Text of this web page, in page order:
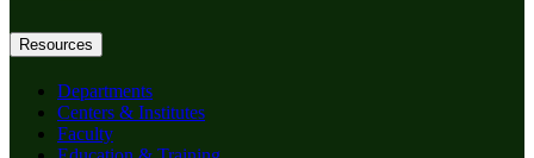
Resources
Departments
Centers & Institutes
Faculty